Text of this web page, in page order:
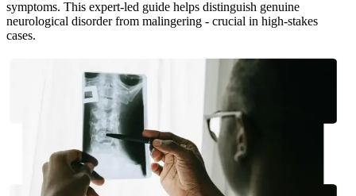
symptoms. This expert-led guide helps distinguish genuine
neurological disorder from malingering - crucial in high-stakes
cases.